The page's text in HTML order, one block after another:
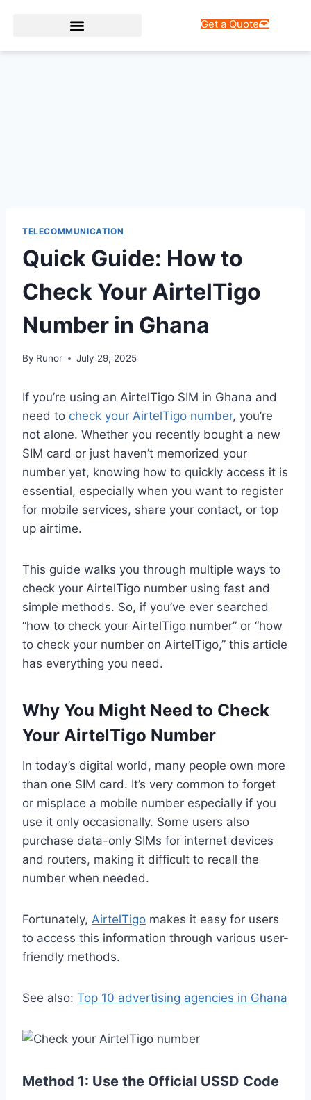
Get a Quote
TELECOMMUNICATION
Quick Guide: How to
Check Your AirtelTigo
Number in Ghana
By Runor July 29, 2025
If you’re using an AirtelTigo SIM in Ghana and
need to check your AirtelTigo number, you’re
not alone. Whether you recently bought a new
SIM card or just haven’t memorized your
number yet, knowing how to quickly access it is
essential, especially when you want to register
for mobile services, share your contact, or top
up airtime.
This guide walks you through multiple ways to
check your AirtelTigo number using fast and
simple methods. So, if you’ve ever searched
“how to check your AirtelTigo number” or “how
to check your number on AirtelTigo,” this article
has everything you need.
Why You Might Need to Check
Your AirtelTigo Number
In today’s digital world, many people own more
than one SIM card. It’s very common to forget
or misplace a mobile number especially if you
use it only occasionally. Some users also
purchase data-only SIMs for internet devices
and routers, making it difficult to recall the
number when needed.
Fortunately, AirtelTigo makes it easy for users
to access this information through various user-
friendly methods.
See also: Top 10 advertising agencies in Ghana
Method 1: Use the Official USSD Code